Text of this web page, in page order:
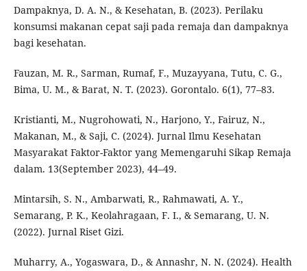
Dampaknya, D. A. N., & Kesehatan, B. (2023). Perilaku
konsumsi makanan cepat saji pada remaja dan dampaknya
bagi kesehatan.
Fauzan, M. R., Sarman, Rumaf, F., Muzayyana, Tutu, C. G.,
Bima, U. M., & Barat, N. T. (2023). Gorontalo. 6(1), 77–83.
Kristianti, M., Nugrohowati, N., Harjono, Y., Fairuz, N.,
Makanan, M., & Saji, C. (2024). Jurnal Ilmu Kesehatan
Masyarakat Faktor-Faktor yang Memengaruhi Sikap Remaja
dalam. 13(September 2023), 44–49.
Mintarsih, S. N., Ambarwati, R., Rahmawati, A. Y.,
Semarang, P. K., Keolahragaan, F. I., & Semarang, U. N.
(2022). Jurnal Riset Gizi.
Muharry, A., Yogaswara, D., & Annashr, N. N. (2024). Health